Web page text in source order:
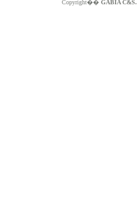
Copyright�� GABIA C&S.